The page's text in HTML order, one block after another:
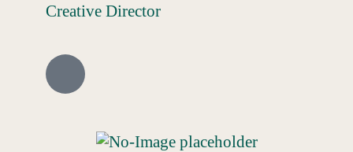
Creative Director